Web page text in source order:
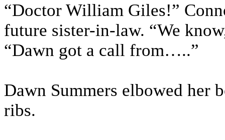
“Doctor William Giles!”
future sister-in-law. “We
“Dawn got a call from…..”
Dawn Summers elbowed
ribs.